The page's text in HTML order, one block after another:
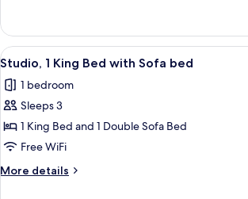
Accessible
(Roll-
in
Shower)
2
Queen
Beds,
Accessible
(Roll-
Shower)
View
all
photos
for
Studio,
1
King
Bed
A modern
7
Studio, 1 King Bed with Sofa bed
1 bedroom
Sleeps 3
1 King Bed and 1 Double Sofa Bed
Free WiFi
More details
More